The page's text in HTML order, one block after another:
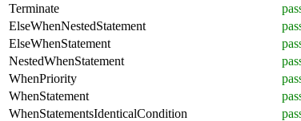
Terminate
ElseWhenNestedStatement
ElseWhenStatement
NestedWhenStatement
WhenPriority
WhenStatement
WhenStatementsIdenticalCondition